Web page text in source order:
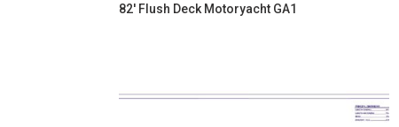
82' Flush Deck Motoryacht GA1